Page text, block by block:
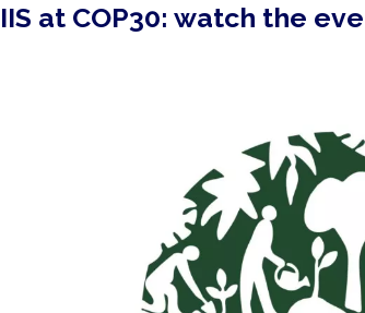
IIS at COP30: watch the